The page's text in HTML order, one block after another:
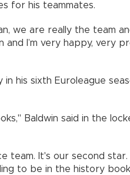
for his teammates.
we are really the team
I’m very happy, very
his sixth Euroleague
Baldwin said in the
team. It's our second
to be in the history